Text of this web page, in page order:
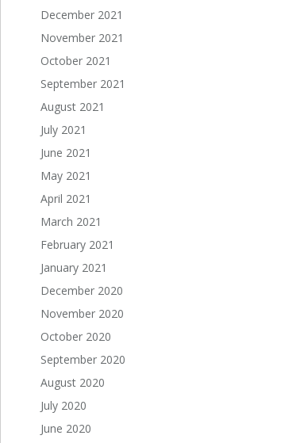
December 2021
November 2021
October 2021
September 2021
August 2021
July 2021
June 2021
May 2021
April 2021
March 2021
February 2021
January 2021
December 2020
November 2020
October 2020
September 2020
August 2020
July 2020
June 2020